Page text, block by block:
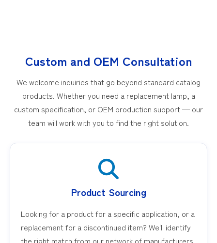
Custom and OEM Consultation
We welcome inquiries that go beyond standard catalog
products. Whether you need a replacement lamp, a
custom specification, or OEM production support — our
team will work with you to find the right solution.
Product Sourcing
Looking for a product for a specific application, or a
replacement for a discontinued item? We'll identify
the right match from our network of manufacturers.